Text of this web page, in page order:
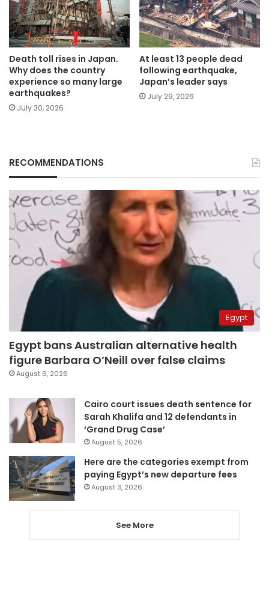
Death toll rises in Japan.
Why does the country
experience so many large
earthquakes?
July 30, 2026
At least 13 people dead
following earthquake,
Japan’s leader says
July 29, 2026
RECOMMENDATIONS
Egypt
Egypt bans Australian alternative health
figure Barbara O’Neill over false claims
August 6, 2026
Cairo court issues death sentence for
Sarah Khalifa and 12 defendants in
‘Grand Drug Case’
August 5, 2026
Here are the categories exempt from
paying Egypt’s new departure fees
August 3, 2026
See More